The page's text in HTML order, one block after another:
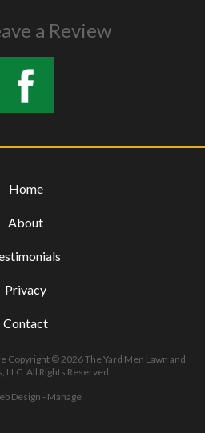
a Review
Home
About
Privacy
Contact
Copyright © 2026 The Yard Men Lawn and
LLC. All Rights Reserved.
Design - Manage